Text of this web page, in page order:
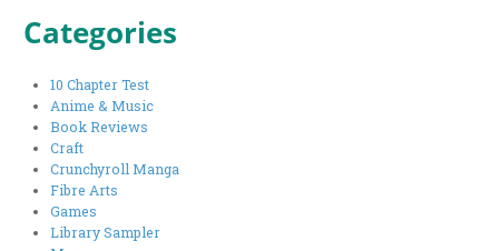
Categories
10 Chapter Test
Anime & Music
Book Reviews
Craft
Crunchyroll Manga
Fibre Arts
Games
Library Sampler